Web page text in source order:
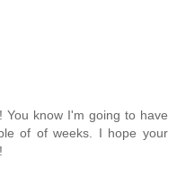
You know I'm going to have
of of weeks. I hope your